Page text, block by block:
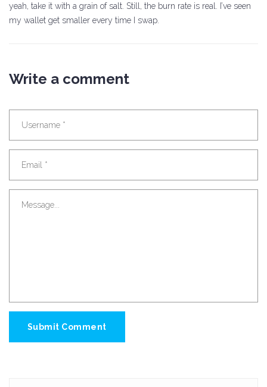
yeah, take it with a grain of salt. Still, the burn rate is real. I’ve seen
my wallet get smaller every time I swap.
Write a comment
Submit Comment